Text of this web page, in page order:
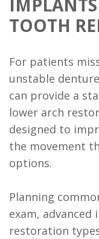
TOOTH
For patients
unstable
can provide a
lower arch
designed to
the movement
options.
Planning
exam, advanced
restoration